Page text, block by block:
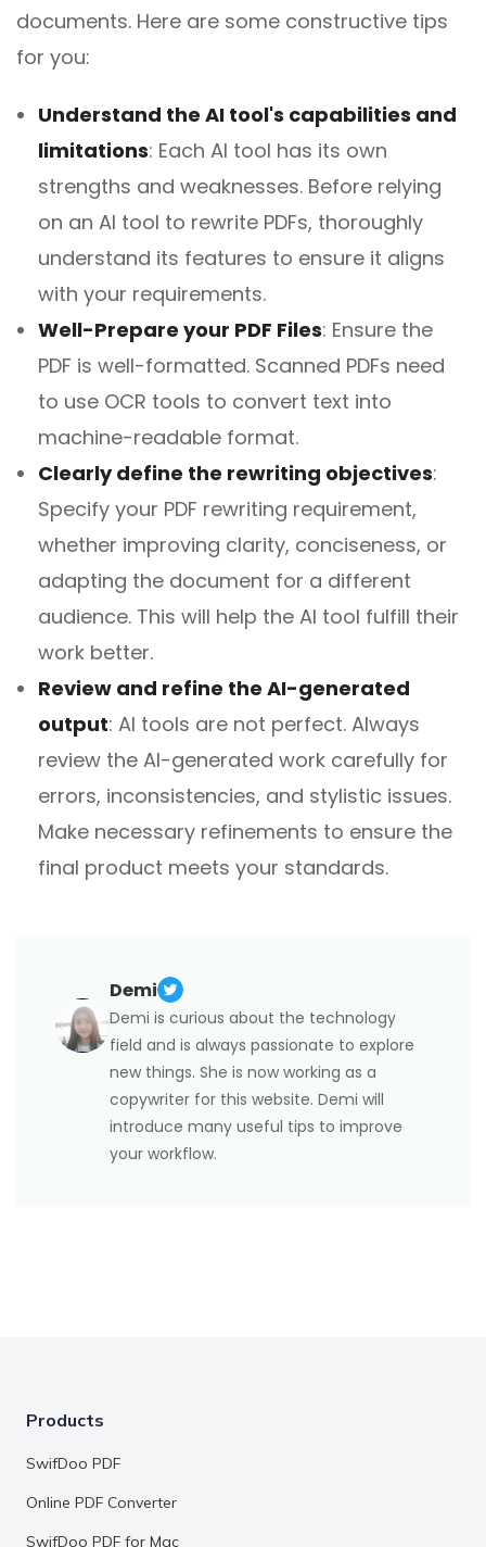
documents. Here are some constructive tips
for you:
Understand the AI tool's capabilities and
limitations: Each AI tool has its own
strengths and weaknesses. Before relying
on an AI tool to rewrite PDFs, thoroughly
understand its features to ensure it aligns
with your requirements.
Well-Prepare your PDF Files: Ensure the
PDF is well-formatted. Scanned PDFs need
to use OCR tools to convert text into
machine-readable format.
Clearly define the rewriting objectives:
Specify your PDF rewriting requirement,
whether improving clarity, conciseness, or
adapting the document for a different
audience. This will help the AI tool fulfill their
work better.
Review and refine the AI-generated
output: AI tools are not perfect. Always
review the AI-generated work carefully for
errors, inconsistencies, and stylistic issues.
Make necessary refinements to ensure the
final product meets your standards.
Demi
Demi is curious about the technology
field and is always passionate to explore
new things. She is now working as a
copywriter for this website. Demi will
introduce many useful tips to improve
your workflow.
Products
SwifDoo PDF
Online PDF Converter
SwifDoo PDF for Mac